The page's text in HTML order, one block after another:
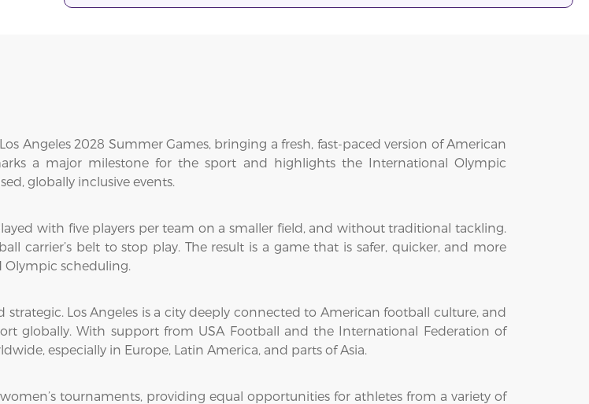
Angeles 2028 Summer Games, bringing a fresh, fast-paced version of American
a major milestone for the sport and highlights the International Olympic
globally inclusive events.
with five players per team on a smaller field, and without traditional tackling.
carrier’s belt to stop play. The result is a game that is safer, quicker, and more
scheduling.
Los Angeles is a city deeply connected to American football culture, and
globally. With support from USA Football and the International Federation of
especially in Europe, Latin America, and parts of Asia.
tournaments, providing equal opportunities for athletes from a variety of